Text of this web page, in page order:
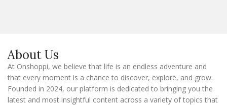
i
l
About Us
At Onshoppi, we believe that life is an endless adventure and
that every moment is a chance to discover, explore, and grow.
Founded in 2024, our platform is dedicated to bringing you the
latest and most insightful content across a variety of topics that